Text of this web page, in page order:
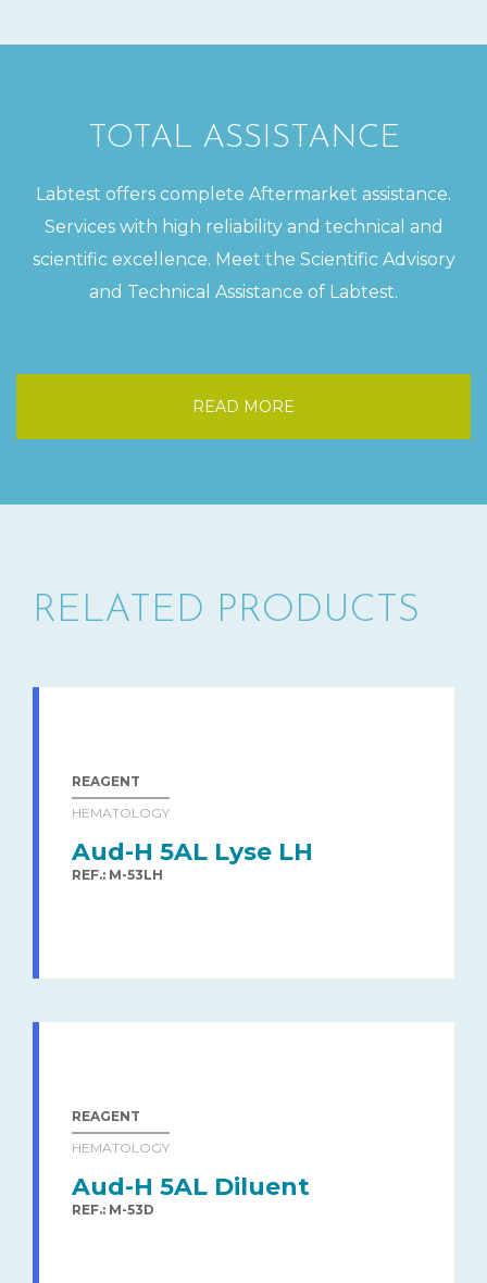
TOTAL ASSISTANCE
Labtest offers complete Aftermarket assistance.
Services with high reliability and technical and
scientific excellence. Meet the Scientific Advisory
and Technical Assistance of Labtest.
READ MORE
RELATED PRODUCTS
REAGENT
HEMATOLOGY
Aud-H 5AL Lyse LH
REF.: M-53LH
REAGENT
HEMATOLOGY
Aud-H 5AL Diluent
REF.: M-53D